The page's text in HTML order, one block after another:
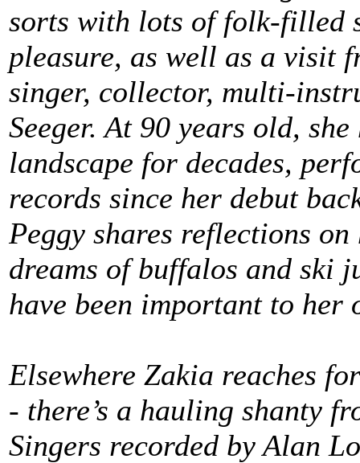
sorts with lots of folk-filled
pleasure, as well as a visit
singer, collector, multi-
Seeger. At 90 years old,
landscape for decades,
records since her debut
Peggy shares reflections
dreams of buffalos and ski
have been important to her
Elsewhere Zakia reaches
- there’s a hauling shanty
Singers recorded by Alan